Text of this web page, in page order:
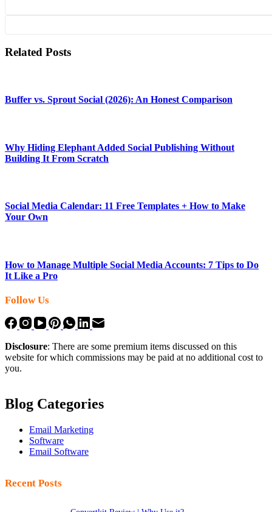
Related Posts
Buffer vs. Sprout Social (2026): An Honest Comparison
Why Hiding Elephant Added Social Publishing Without
Building It From Scratch
Social Media Calendar: 11 Free Templates + How to Make
Your Own
How to Manage Multiple Social Media Accounts: 7 Tips to Do
It Like a Pro
Follow Us
Disclosure: There are some premium items discussed on this
website for which commissions may be paid at no additional cost to
you.
Blog Categories
Email Marketing
Software
Email Software
Recent Posts